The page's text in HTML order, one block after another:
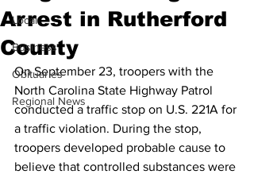
Local
Business
Obituaries
Regional News
Arrest in Rutherford
County
On September 23, troopers with the
North Carolina State Highway Patrol
conducted a traffic stop on U.S. 221A for
a traffic violation. During the stop,
troopers developed probable cause to
believe that controlled substances were